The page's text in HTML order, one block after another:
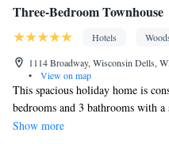
Three-Bedroom Townhouse
Hotels
1114 Broadway, Wisconsin Dells,
•
View on map
This spacious holiday home is
bedrooms and 3 bathrooms with
find a stovetop, a refrigerator, a
Show more